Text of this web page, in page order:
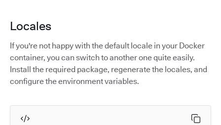
Locales
If you're not happy with the default locale in your Docker
container, you can switch to another one quite easily.
Install the required package, regenerate the locales, and
configure the environment variables.